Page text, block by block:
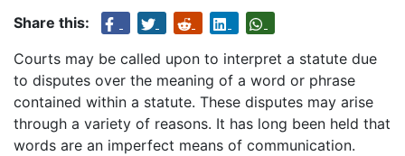
Share this:
Courts may be called upon to interpret a statute due
to disputes over the meaning of a word or phrase
contained within a statute. These disputes may arise
through a variety of reasons. It has long been held that
words are an imperfect means of communication.